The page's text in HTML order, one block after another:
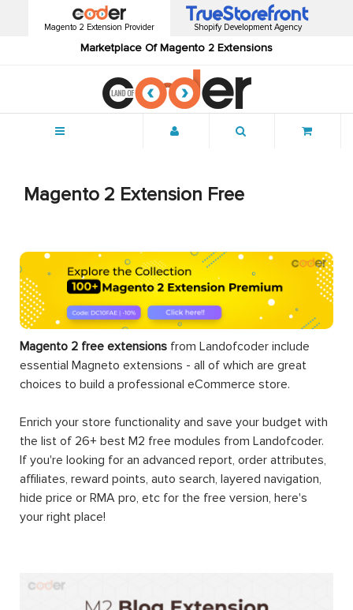
Magento 2 Extension Provider
Marketplace Of Magento 2 Extensions
Shopify Development Agency
Magento 2 Extension Free
Magento 2 free extensions from Landofcoder include
essential Magneto extensions - all of which are great
choices to build a professional eCommerce store.
Enrich your store functionality and save your budget with
the list of 26+ best M2 free modules from Landofcoder.
If you're looking for an advanced report, order attributes,
affiliates, reward points, auto search, layered navigation,
hide price or RMA pro, etc for the free version, here's
your right place!